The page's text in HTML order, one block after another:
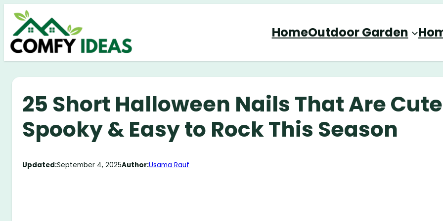
Skip
content
HomeOutdoor Garden
25 Short Halloween Nails That Are
Spooky & Easy to Rock This Season
Updated:September 4, 2025Author:Usama Rauf